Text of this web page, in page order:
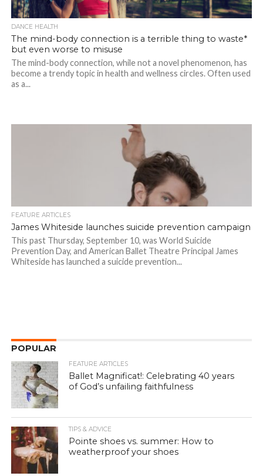
DANCE HEALTH
The mind-body connection is a terrible thing to waste*
but even worse to misuse
The mind-body connection, while not a novel phenomenon, has
become a trendy topic in health and wellness circles. Often used
as a...
FEATURE ARTICLES
James Whiteside launches suicide prevention campaign
This past Thursday, September 10, was World Suicide
Prevention Day, and American Ballet Theatre Principal James
Whiteside has launched a suicide prevention...
POPULAR
FEATURE ARTICLES
Ballet Magnificat!: Celebrating 40 years
of God’s unfailing faithfulness
TIPS & ADVICE
Pointe shoes vs. summer: How to
weatherproof your shoes